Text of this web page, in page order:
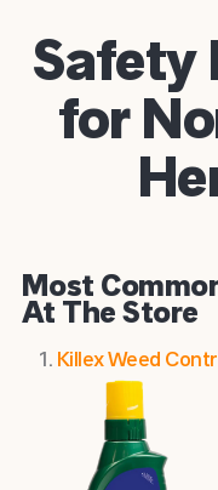
Safety
for
Most
At The Store
Killex Weed